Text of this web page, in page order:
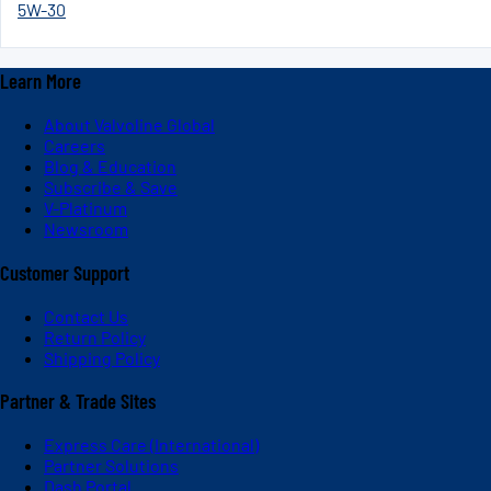
5W-30
Learn More
About Valvoline Global
Careers
Blog & Education
Subscribe & Save
V-Platinum
Newsroom
Customer Support
Contact Us
Return Policy
Shipping Policy
Partner & Trade Sites
Express Care (International)
Partner Solutions
Dash Portal